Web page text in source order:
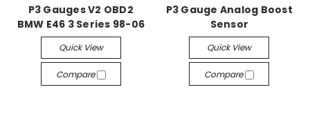
P3 Gauges V2 OBD2
BMW E46 3 Series 98-06
Quick View
Compare
P3 Gauge Analog Boost
Sensor
Quick View
Compare